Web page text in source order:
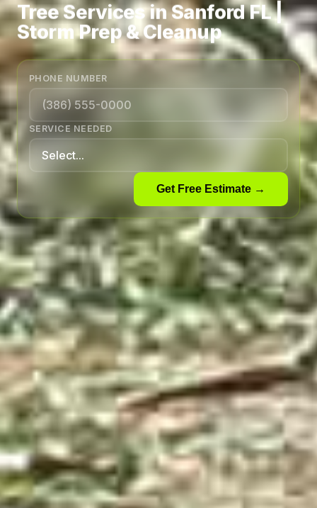
Tree Services in Sanford FL |
Storm Prep & Cleanup
PHONE NUMBER
SERVICE NEEDED
Get Free Estimate →